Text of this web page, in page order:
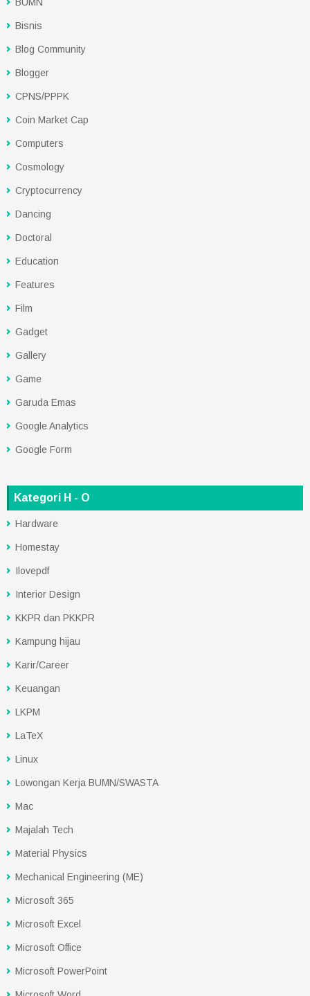
Bisnis
Blog Community
Blogger
CPNS/PPPK
Coin Market Cap
Computers
Cosmology
Cryptocurrency
Dancing
Doctoral
Education
Features
Film
Gadget
Gallery
Game
Garuda Emas
Google Analytics
Google Form
Kategori H - O
Hardware
Homestay
Ilovepdf
Interior Design
KKPR dan PKKPR
Kampung hijau
Karir/Career
Keuangan
LKPM
LaTeX
Linux
Lowongan Kerja BUMN/SWASTA
Mac
Majalah Tech
Material Physics
Mechanical Engineering (ME)
Microsoft 365
Microsoft Excel
Microsoft Office
Microsoft PowerPoint